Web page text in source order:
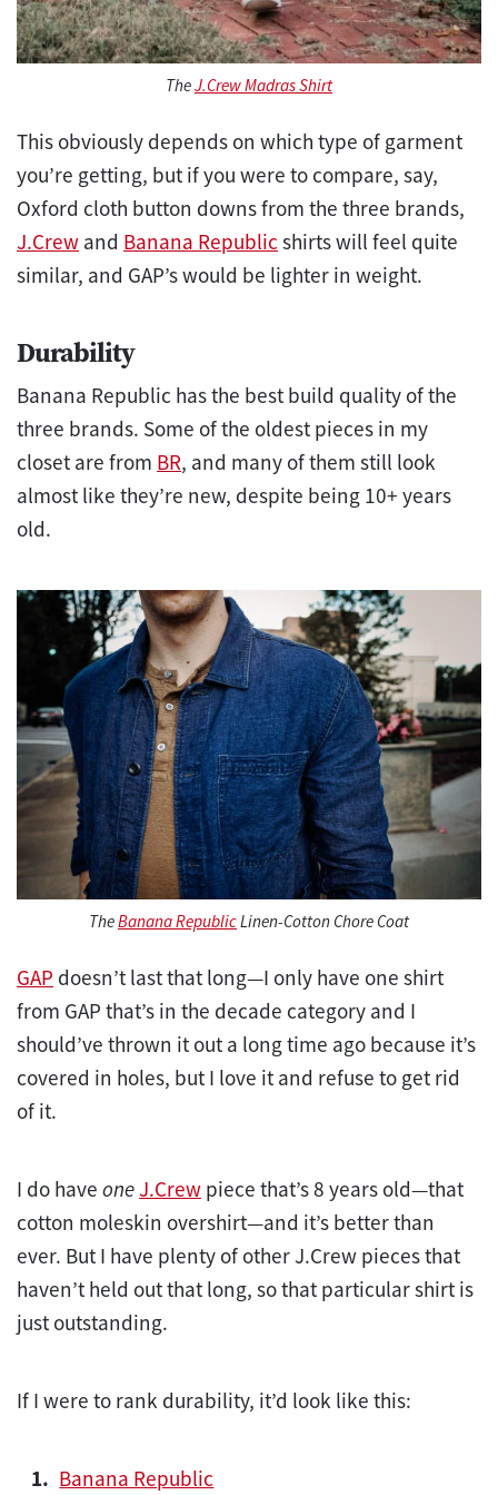
TheJ.Crew Madras Shirt
This obviously depends on which type of garment
you’re getting, but if you were to compare, say,
Oxford cloth button downs from the three brands,
J.Crew and Banana Republic shirts will feel quite
similar, and GAP’s would be lighter in weight.
Durability
Banana Republic has the best build quality of the
three brands. Some of the oldest pieces in my
closet are from BR, and many of them still look
almost like they’re new, despite being 10+ years
old.
TheBanana RepublicLinen-Cotton Chore Coat
GAP doesn’t last that long—I only have one shirt
from GAP that’s in the decade category and I
should’ve thrown it out a long time ago because it’s
covered in holes, but I love it and refuse to get rid
of it.
I do have one J.Crew piece that’s 8 years old—that
cotton moleskin overshirt—and it’s better than
ever. But I have plenty of other J.Crew pieces that
haven’t held out that long, so that particular shirt is
just outstanding.
If I were to rank durability, it’d look like this:
Banana Republic